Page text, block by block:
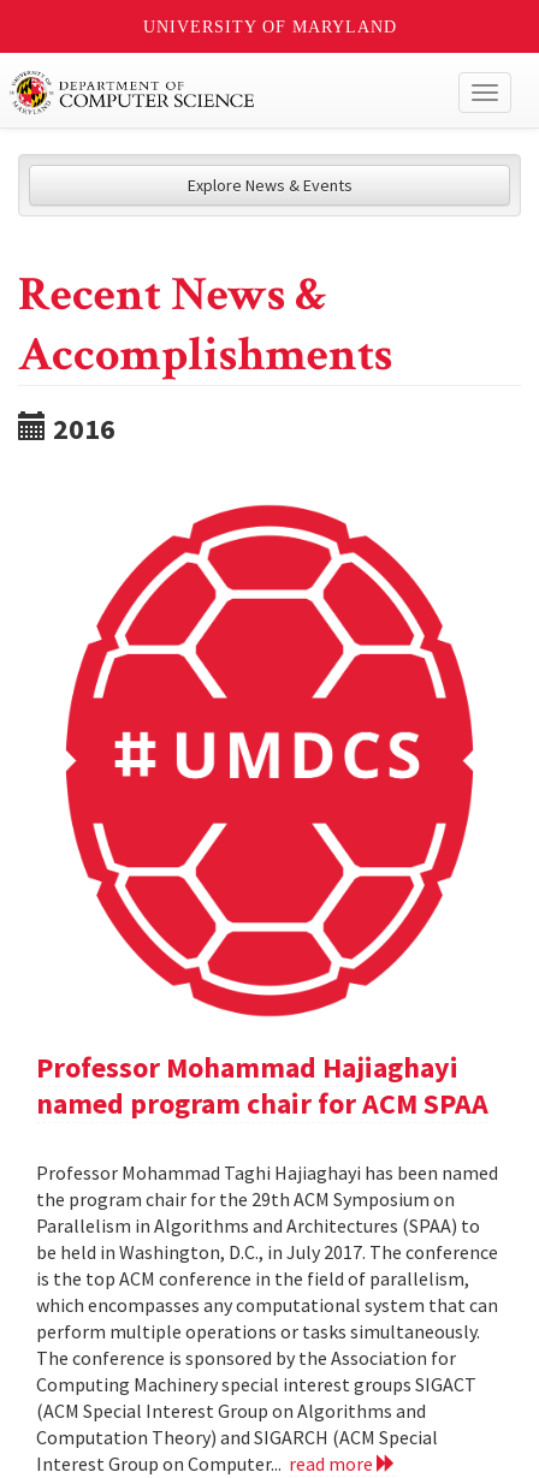
UNIVERSITY OF MARYLAND
Explore News & Events
Recent News &
Accomplishments
2016
Professor Mohammad Hajiaghayi
named program chair for ACM SPAA
Professor Mohammad Taghi Hajiaghayi has been named
the program chair for the 29th ACM Symposium on
Parallelism in Algorithms and Architectures (SPAA) to
be held in Washington, D.C., in July 2017. The conference
is the top ACM conference in the field of parallelism,
which encompasses any computational system that can
perform multiple operations or tasks simultaneously.
The conference is sponsored by the Association for
Computing Machinery special interest groups SIGACT
(ACM Special Interest Group on Algorithms and
Computation Theory) and SIGARCH (ACM Special
Interest Group on Computer... read more